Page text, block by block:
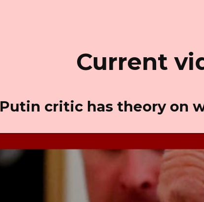
Current
Putin critic has theory on